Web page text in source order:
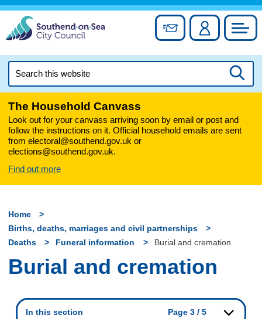
Skip
content
Sign up forAccount
this
The Household Canvass
Look out for your canvass arriving soon by email or post and
follow the instructions on it. Official household emails are sent
from electoral@southend.gov.uk or
elections@southend.gov.uk.
Find out more
Home
Births, deaths, marriages and civil partnerships
Deaths
Funeral information Burial and cremation
Burial and cremation
In this section Page 3 / 5